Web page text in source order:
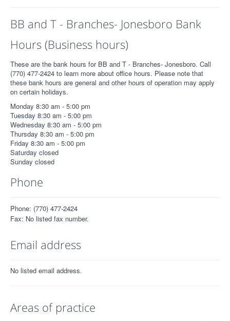
BB and T - Branches- Jonesboro Bank
Hours (Business hours)
These are the bank hours for BB and T - Branches- Jonesboro. Call
(770) 477-2424 to learn more about office hours. Please note that
these bank hours are general and other hours of operation may apply
on certain holidays.
Monday 8:30 am - 5:00 pm
Tuesday 8:30 am - 5:00 pm
Wednesday 8:30 am - 5:00 pm
Thursday 8:30 am - 5:00 pm
Friday 8:30 am - 5:00 pm
Saturday closed
Sunday closed
Phone
Phone: (770) 477-2424
Fax: No listed fax number.
Email address
No listed email address.
Areas of practice